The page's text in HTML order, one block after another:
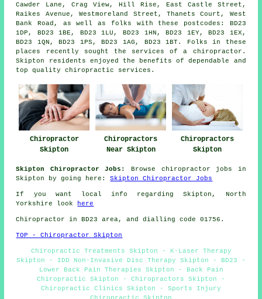
Cawder Lane, Crag View, Hill Rise, East Castle Street,
Raikes Avenue, Westmoreland Street, Thanets Court, West
Bank Road, as well as folks with these postcodes: BD23
1DP, BD23 1BE, BD23 1LU, BD23 1HN, BD23 1EY, BD23 1EX,
BD23 1QN, BD23 1PS, BD23 1AG, BD23 1BT. Folks in these
places recently sought the services of a chiropractor.
Skipton residents enjoyed the benefits of dependable and
top quality chiropractic services.
Chiropractor
Skipton
Chiropractors
Near Skipton
Chiropractors
Skipton
Skipton Chiropractor Jobs:
Browse chiropractor jobs in
Skipton by going here:Skipton Chiropractor Jobs
If you want local info regarding Skipton, North
Yorkshire look
here
Chiropractor in BD23area, and dialling code 01756.
TOP - Chiropractor Skipton
Chiropractic Treatments Skipton - K-Laser Therapy
Skipton - IDD Non-Invasive Disc Therapy Skipton - BD23 -
Lower Back Pain Therapies Skipton - Back Pain
Chiropractic Skipton - Chiropractors Skipton -
Chiropractic Clinics Skipton - Sports Injury